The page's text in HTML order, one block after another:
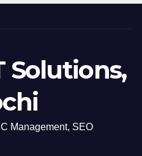
Solutions,
Management, SEO